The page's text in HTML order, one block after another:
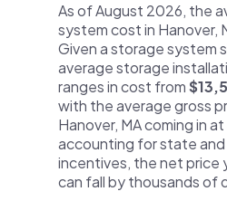
As of August 2026, the
system cost in Hanover,
Given a storage system
average storage
ranges in cost from
with the average gross
Hanover, MA coming in at
accounting for state
incentives, the net price
can fall by thousands of